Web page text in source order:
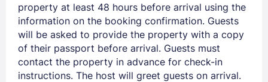
property at least 48 hours before arrival using the
information on the booking confirmation. Guests
will be asked to provide the property with a copy
of their passport before arrival. Guests must
contact the property in advance for check-in
instructions. The host will greet guests on arrival.